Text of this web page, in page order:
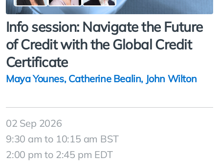
Info session: Navigate the Future
of Credit with the Global Credit
Certificate
Maya Younes, Catherine Bealin, John Wilton
02 Sep 2026
9:30 am to 10:15 am BST
2:00 pm to 2:45 pm EDT